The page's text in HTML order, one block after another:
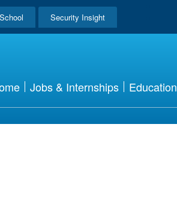
Security Insight
Jobs & Internships Education